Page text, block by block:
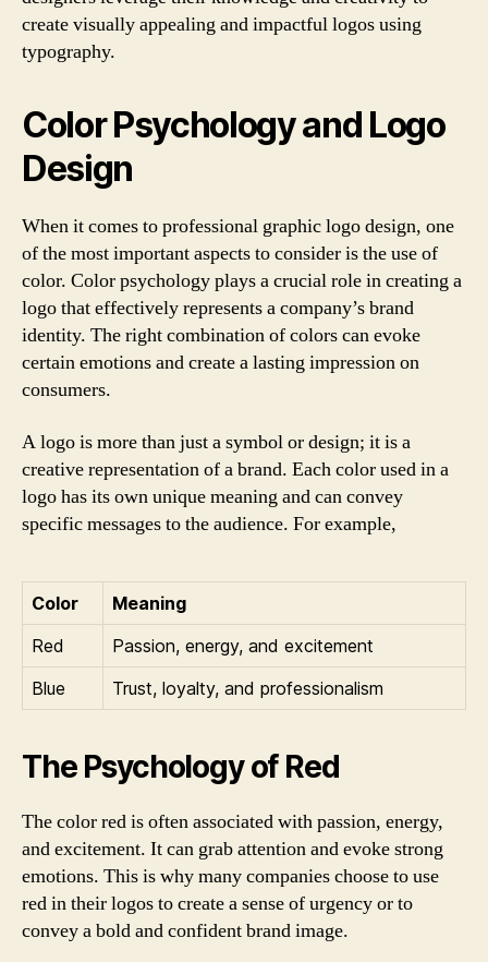
create visually appealing and impactful logos using
typography.
Color Psychology and Logo
Design
When it comes to professional graphic logo design, one
of the most important aspects to consider is the use of
color. Color psychology plays a crucial role in creating a
logo that effectively represents a company’s brand
identity. The right combination of colors can evoke
certain emotions and create a lasting impression on
consumers.
A logo is more than just a symbol or design; it is a
creative representation of a brand. Each color used in a
logo has its own unique meaning and can convey
specific messages to the audience. For example,
Color
Meaning
Red
Passion, energy, and excitement
Blue
Trust, loyalty, and professionalism
The Psychology of Red
The color red is often associated with passion, energy,
and excitement. It can grab attention and evoke strong
emotions. This is why many companies choose to use
red in their logos to create a sense of urgency or to
convey a bold and confident brand image.